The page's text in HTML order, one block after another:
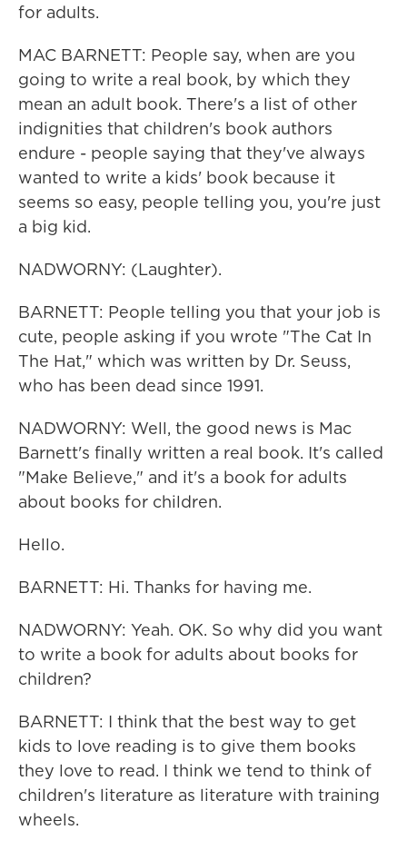
for adults.
MAC BARNETT: People say, when are you
going to write a real book, by which they
mean an adult book. There's a list of other
indignities that children's book authors
endure - people saying that they've always
wanted to write a kids' book because it
seems so easy, people telling you, you're just
a big kid.
NADWORNY: (Laughter).
BARNETT: People telling you that your job is
cute, people asking if you wrote "The Cat In
The Hat," which was written by Dr. Seuss,
who has been dead since 1991.
NADWORNY: Well, the good news is Mac
Barnett's finally written a real book. It's called
"Make Believe," and it's a book for adults
about books for children.
Hello.
BARNETT: Hi. Thanks for having me.
NADWORNY: Yeah. OK. So why did you want
to write a book for adults about books for
children?
BARNETT: I think that the best way to get
kids to love reading is to give them books
they love to read. I think we tend to think of
children's literature as literature with training
wheels.